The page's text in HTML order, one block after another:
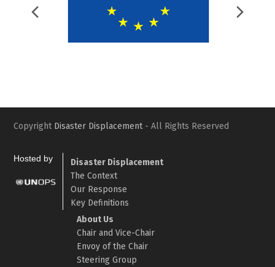
Previous
Slide
Copyright Disaster Displacement- All Rights Reserved
Hosted by
Disaster Displacement
The Context
Our Response
Key Definitions
About Us
Chair and Vice-Chair
Envoy of the Chair
Steering Group